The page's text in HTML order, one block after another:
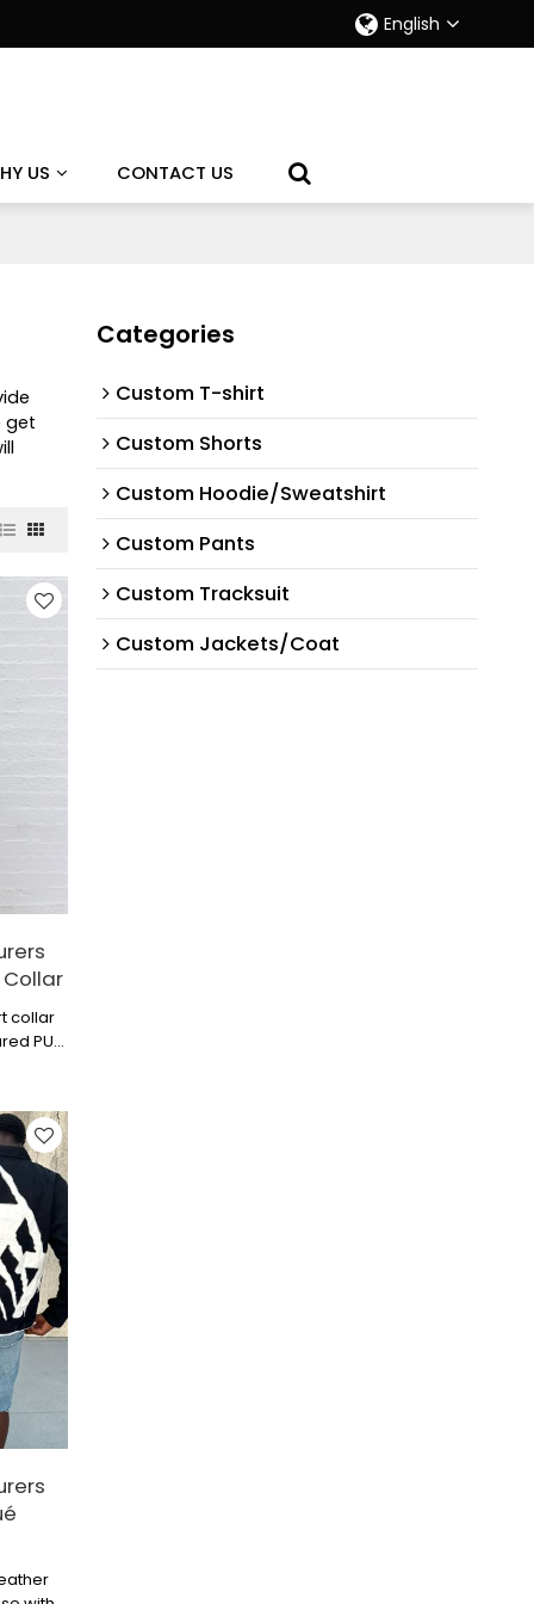
English
US CONTACT US
get
Collar
collar
PU
Categories
Custom T-shirt
Custom Shorts
Custom Hoodie/Sweatshirt
Custom Pants
Custom Tracksuit
Custom Jackets/Coat